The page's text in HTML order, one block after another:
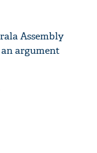
Assembly
argument